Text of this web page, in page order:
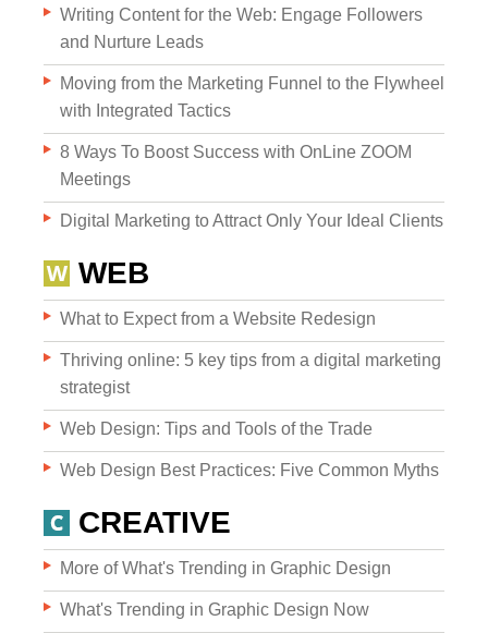
BRAND DEVELOPMENT
PHOTO & VIDEO CREATION
Websites
WEB DESIGN
WEB DEVELOPMENT
WEBSITE GRADER
Writing Content for the Web: Engage Followers
and Nurture Leads
Moving from the Marketing Funnel to the Flywheel
with Integrated Tactics
8 Ways To Boost Success with OnLine ZOOM
Meetings
Digital Marketing to Attract Only Your Ideal Clients
WEB
What to Expect from a Website Redesign
Thriving online: 5 key tips from a digital marketing
strategist
Web Design: Tips and Tools of the Trade
Web Design Best Practices: Five Common Myths
CREATIVE
More of What's Trending in Graphic Design
What's Trending in Graphic Design Now